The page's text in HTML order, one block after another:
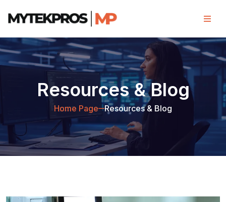
Resources & Blog
Home Page Resources & Blog